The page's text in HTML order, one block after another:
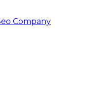
Company